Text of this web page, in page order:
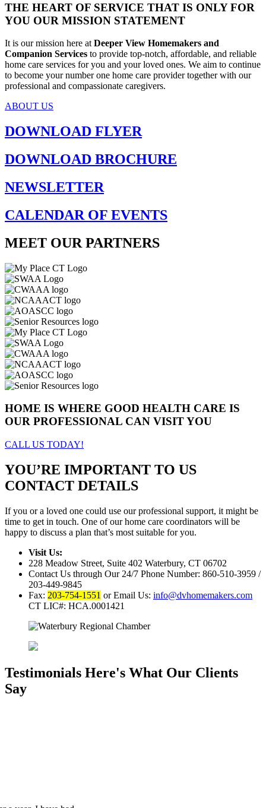
THE HEART OF SERVICE THAT IS ONLY FOR
YOU OUR MISSION STATEMENT
It is our mission here at Deeper View Homemakers and
Companion Services to provide top-notch, affordable, and reliable
home care services for you and your loved ones. We aim to continue
to become your number one home care provider together with our
professional and compassionate caregivers.
ABOUT US
DOWNLOAD FLYER
DOWNLOAD BROCHURE
NEWSLETTER
CALENDAR OF EVENTS
MEET OUR PARTNERS
HOME IS WHERE GOOD HEALTH CARE IS
OUR PROFESSIONAL CAN VISIT YOU
CALL US TODAY!
YOU’RE IMPORTANT TO US
CONTACT DETAILS
If you or a loved one could use our professional support, it might be
time to get in touch. One of our home care coordinators will be
happy to discuss a plan that’s most suitable for you.
Visit Us:
228 Meadow Street, Suite 402 Waterbury, CT 06702
Contact Us through Our 24/7 Phone Number: 860-510-3959 /
203-449-9845
Fax: 203-754-1551 or Email Us: info@dvhomemakers.com
CT LIC#: HCA.0001421
Testimonials Here's What Our Clients
Say